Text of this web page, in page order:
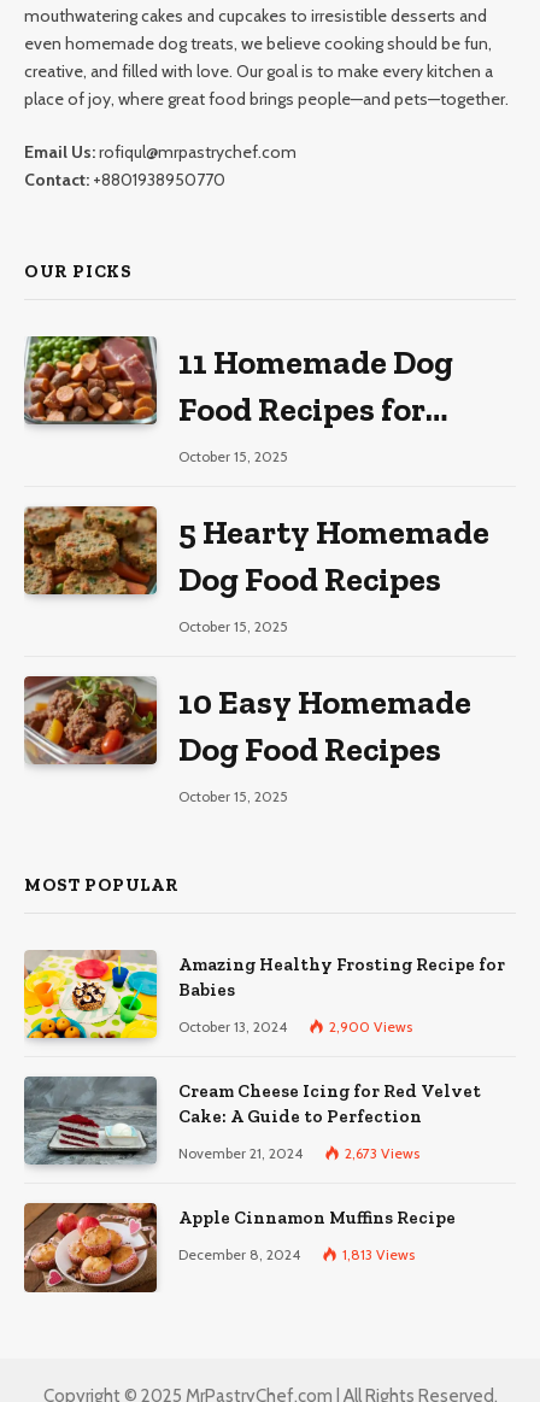
mouthwatering cakes and cupcakes to irresistible desserts and
even homemade dog treats, we believe cooking should be fun,
creative, and filled with love. Our goal is to make every kitchen a
place of joy, where great food brings people—and pets—together.
Email Us:rofiqul@mrpastrychef.com
Contact: +8801938950770
OUR PICKS
11 Homemade Dog
Food Recipes for
Large Dogs
October 15, 2025
5 Hearty Homemade
Dog Food Recipes
October 15, 2025
10 Easy Homemade
Dog Food Recipes
October 15, 2025
MOST POPULAR
Amazing Healthy Frosting Recipe for
Babies
October 13, 2024 2,900 Views
Cream Cheese Icing for Red Velvet
Cake: A Guide to Perfection
November 21, 2024 2,673 Views
Apple Cinnamon Muffins Recipe
December 8, 2024 1,813 Views
Copyright © 2025 MrPastryChef.com | All Rights Reserved.